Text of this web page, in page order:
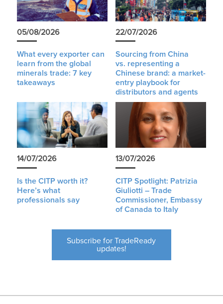
05/08/2026
What every exporter can
learn from the global
minerals trade: 7 key
takeaways
22/07/2026
Sourcing from China
vs. representing a
Chinese brand: a market-
entry playbook for
distributors and agents
14/07/2026
Is the CITP worth it?
Here’s what
professionals say
13/07/2026
CITP Spotlight: Patrizia
Giuliotti – Trade
Commissioner, Embassy
of Canada to Italy
Subscribe for TradeReady
updates!